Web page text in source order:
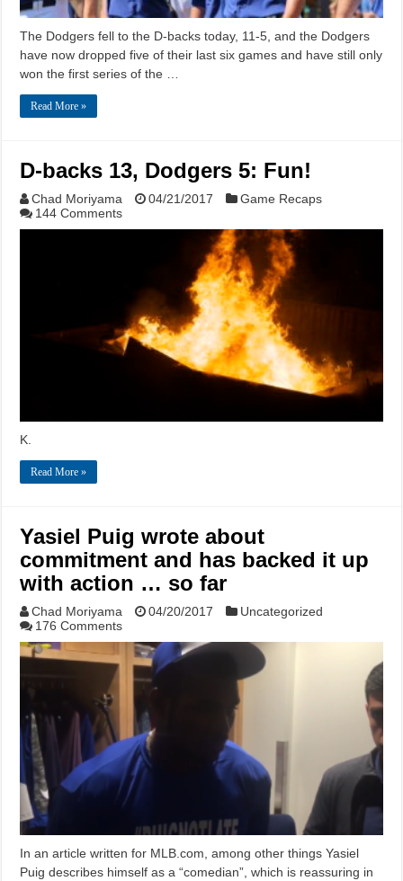
The Dodgers fell to the D-backs today, 11-5, and the Dodgers
have now dropped five of their last six games and have still only
won the first series of the …
Read More »
D-backs 13, Dodgers 5: Fun!
Chad Moriyama 04/21/2017
Game Recaps
144 Comments
K.
Read More »
Yasiel Puig wrote about
commitment and has backed it up
with action … so far
Chad Moriyama 04/20/2017
Uncategorized
176 Comments
In an article written for MLB.com, among other things Yasiel
Puig describes himself as a “comedian”, which is reassuring in